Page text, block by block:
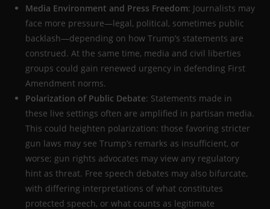
Media Environment and Press Freedom: Journalists may
face more pressure—legal, political, sometimes public
backlash—depending on how Trump’s statements are
construed. At the same time, media and civil liberties
groups could gain renewed urgency in defending First
Amendment norms.
Polarization of Public Debate: Statements made in
these live settings often are amplified in partisan media.
This could heighten polarization: those favoring stricter
gun laws may see Trump’s remarks as insufficient, or
worse; gun rights advocates may view any regulatory
hint as threat. Free speech debates may also bifurcate,
with differing interpretations of what constitutes
protected speech, or what counts as legitimate